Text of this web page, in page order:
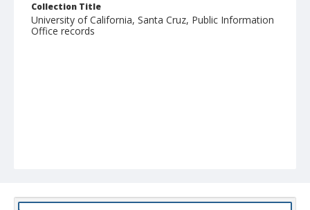
Collection Title
University of California, Santa Cruz, Public Information
Office records